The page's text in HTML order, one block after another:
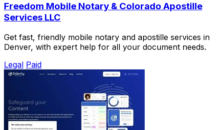
Freedom Mobile Notary & Colorado Apostille
Services LLC
Get fast, friendly mobile notary and apostille services in
Denver, with expert help for all your document needs.
Legal Paid